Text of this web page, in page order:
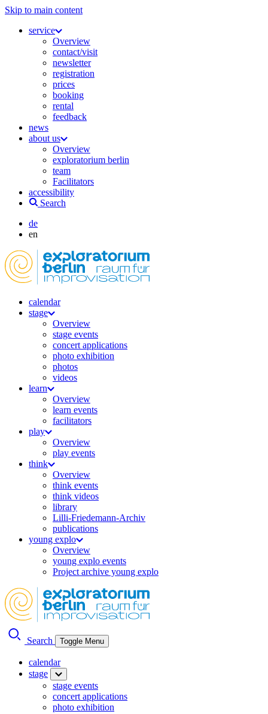
Skip to main content
service
Overview
contact/visit
newsletter
registration
prices
booking
rental
feedback
news
about us
Overview
exploratorium berlin
team
Facilitators
accessibility
Search
de
en
calendar
stage
Overview
stage events
concert applications
photo exhibition
photos
videos
learn
Overview
learn events
facilitators
play
Overview
play events
think
Overview
think events
think videos
library
Lilli-Friedemann-Archiv
publications
young explo
Overview
young explo events
Project archive young explo
Search Toggle Menu
calendar
stage
stage events
concert applications
photo exhibition